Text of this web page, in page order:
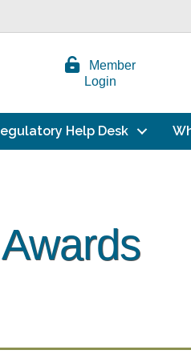
Member
Login
Help Desk